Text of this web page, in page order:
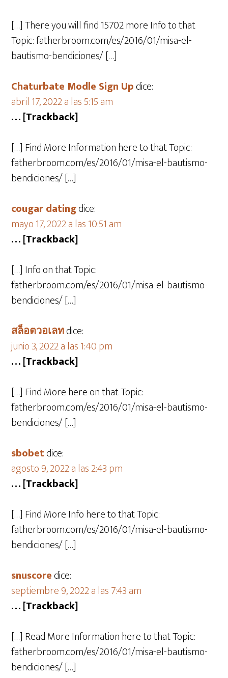
[…] There you will find 15702 more Info to that
Topic: fatherbroom.com/es/2016/01/misa-el-
bautismo-bendiciones/ […]
Chaturbate Modle Sign Updice:
abril 17, 2022 a las 5:15 am
… [Trackback]
[…] Find More Information here to that Topic:
fatherbroom.com/es/2016/01/misa-el-bautismo-
bendiciones/ […]
cougar datingdice:
mayo 17, 2022 a las 10:51 am
… [Trackback]
[…] Info on that Topic:
fatherbroom.com/es/2016/01/misa-el-bautismo-
bendiciones/ […]
สล็อตวอเลทdice:
junio 3, 2022 a las 1:40 pm
… [Trackback]
[…] Find More here on that Topic:
fatherbroom.com/es/2016/01/misa-el-bautismo-
bendiciones/ […]
sbobetdice:
agosto 9, 2022 a las 2:43 pm
… [Trackback]
[…] Find More Info here to that Topic:
fatherbroom.com/es/2016/01/misa-el-bautismo-
bendiciones/ […]
snuscoredice:
septiembre 9, 2022 a las 7:43 am
… [Trackback]
[…] Read More Information here to that Topic:
fatherbroom.com/es/2016/01/misa-el-bautismo-
bendiciones/ […]